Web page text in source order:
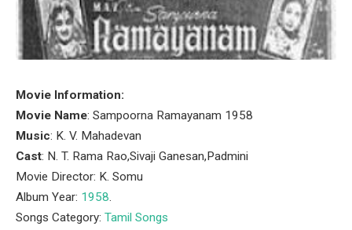
Movie Information:
Movie Name: Sampoorna Ramayanam 1958
Music: K. V. Mahadevan
Cast: N. T. Rama Rao,Sivaji Ganesan,Padmini
Movie Director: K. Somu
Album Year: 1958.
Songs Category: Tamil Songs